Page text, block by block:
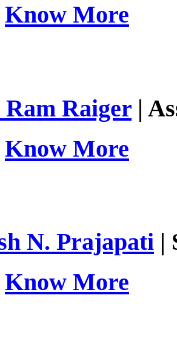
Know More
Raiger |
Know More
N. Prajapati |
Know More